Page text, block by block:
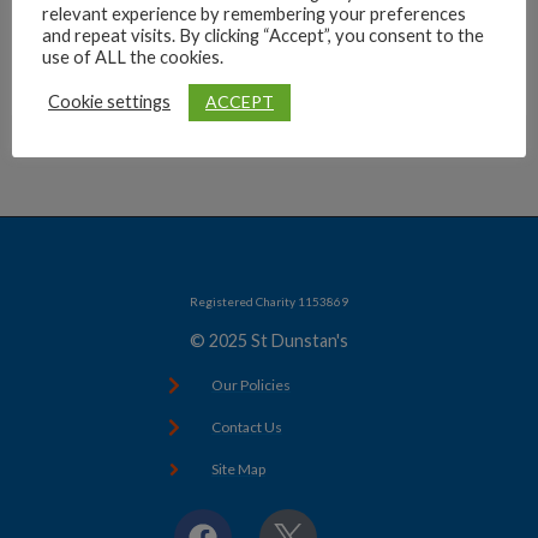
Archives
Registered Charity 1153869
© 2025 St Dunstan's
Our Policies
Contact Us
Site Map
F
X
relevant experience by remembering your preferences
and repeat visits. By clicking “Accept”, you consent to the
use of ALL the cookies.
Cookie settings ACCEPT